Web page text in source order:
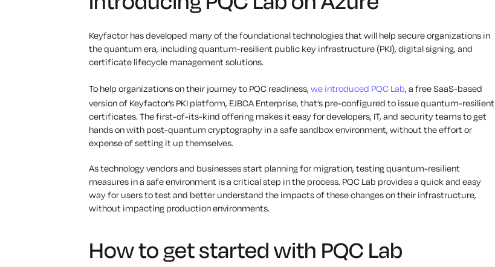
Keyfactor has developed many of the foundational technologies that will help secure organizations in
the quantum era, including quantum-resilient public key infrastructure (PKI), digital signing, and
certificate lifecycle management solutions.
To help organizations on their journey to PQC readiness, we introduced PQC Lab, a free SaaS-based
version of Keyfactor’s PKI platform, EJBCA Enterprise, that’s pre-configured to issue quantum-resilient
certificates. The first-of-its-kind offering makes it easy for developers, IT, and security teams to get
hands on with post-quantum cryptography in a safe sandbox environment, without the effort or
expense of setting it up themselves.
As technology vendors and businesses start planning for migration, testing quantum-resilient
measures in a safe environment is a critical step in the process. PQC Lab provides a quick and easy
way for users to test and better understand the impacts of these changes on their infrastructure,
without impacting production environments.
How to get started with PQC Lab